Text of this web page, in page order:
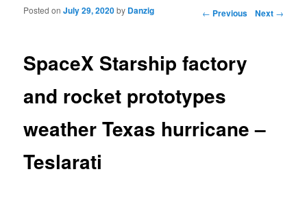
Post navigation ← Previous Next →
SpaceX Starship factory
and rocket prototypes
weather Texas hurricane –
Teslarati
Posted onJuly 29, 2020by Danzig